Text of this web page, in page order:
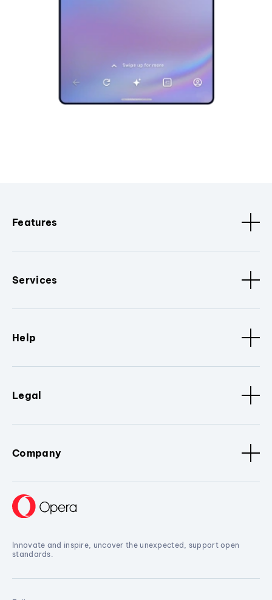
Features
Services
Help
Legal
Company
Innovate and inspire, uncover the unexpected, support open
standards.